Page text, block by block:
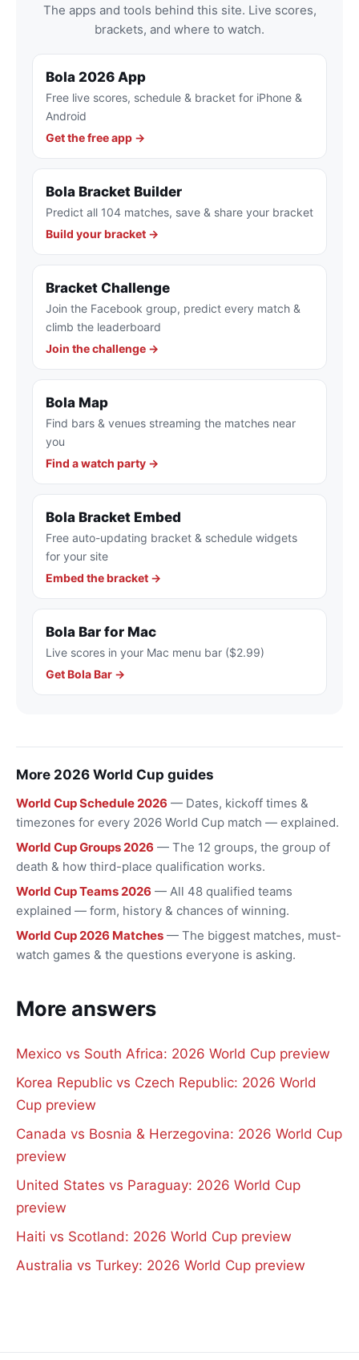
The apps and tools behind this site. Live scores,
brackets, and where to watch.
Bola 2026 App
Free live scores, schedule & bracket for iPhone &
Android
Get the free app →
Bola Bracket Builder
Predict all 104 matches, save & share your bracket
Build your bracket →
Bracket Challenge
Join the Facebook group, predict every match &
climb the leaderboard
Join the challenge →
Bola Map
Find bars & venues streaming the matches near
you
Find a watch party →
Bola Bracket Embed
Free auto-updating bracket & schedule widgets
for your site
Embed the bracket →
Bola Bar for Mac
Live scores in your Mac menu bar ($2.99)
Get Bola Bar →
More 2026 World Cup guides
World Cup Schedule 2026 — Dates, kickoff times &
timezones for every 2026 World Cup match — explained.
World Cup Groups 2026 — The 12 groups, the group of
death & how third-place qualification works.
World Cup Teams 2026 — All 48 qualified teams
explained — form, history & chances of winning.
World Cup 2026 Matches — The biggest matches, must-
watch games & the questions everyone is asking.
More answers
Mexico vs South Africa: 2026 World Cup preview
Korea Republic vs Czech Republic: 2026 World
Cup preview
Canada vs Bosnia & Herzegovina: 2026 World Cup
preview
United States vs Paraguay: 2026 World Cup
preview
Haiti vs Scotland: 2026 World Cup preview
Australia vs Turkey: 2026 World Cup preview